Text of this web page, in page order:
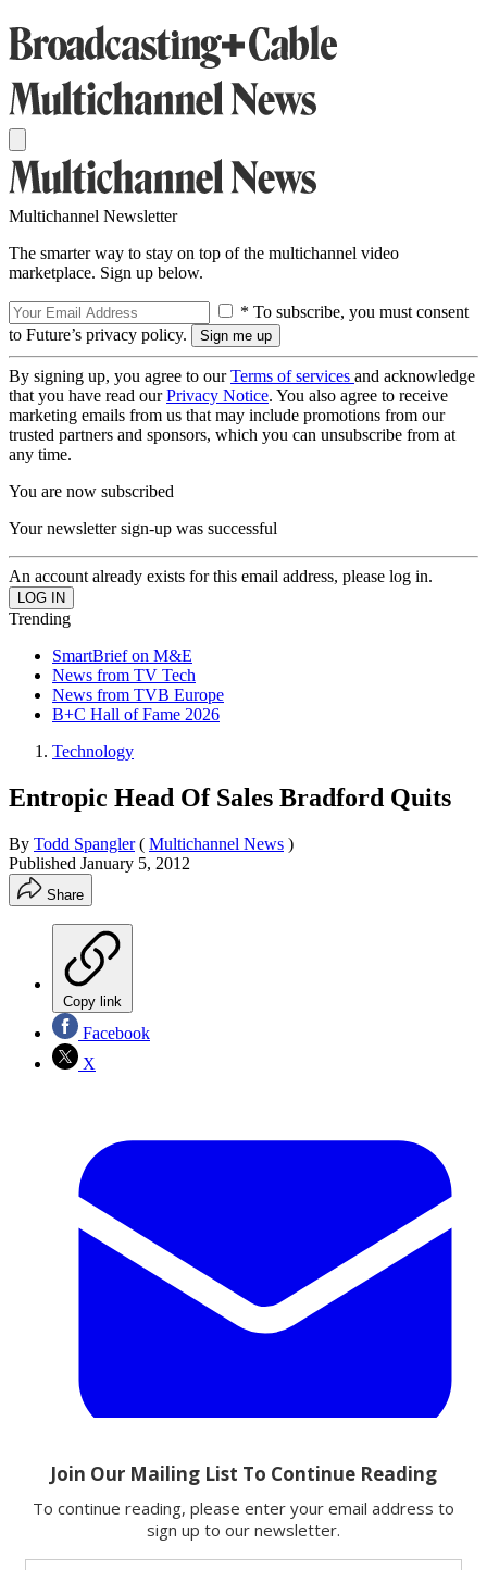
Multichannel Newsletter
The smarter way to stay on top of the multichannel video
marketplace. Sign up below.
* To subscribe, you must consent
to Future’s privacy policy.
By signing up, you agree to ourTerms of services and acknowledge
that you have read ourPrivacy Notice. You also agree to receive
marketing emails from us that may include promotions from our
trusted partners and sponsors, which you can unsubscribe from at
any time.
You are now subscribed
Your newsletter sign-up was successful
An account already exists for this email address, please log in.
Trending
SmartBrief on M&E
News from TV Tech
News from TVB Europe
B+C Hall of Fame 2026
Technology
Entropic Head Of Sales Bradford Quits
By Todd Spangler ( Multichannel News )
Published January 5, 2012
Share
Copy link
Facebook
X
Email